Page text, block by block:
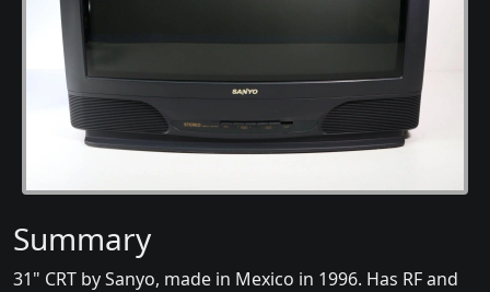
Summary
31" CRT by Sanyo, made in Mexico in 1996. Has RF and